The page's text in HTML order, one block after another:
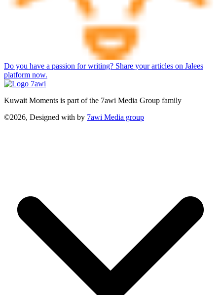
Do you have a passion for writing? Share your articles on Jalees
platform now.
Kuwait Moments is part of the 7awi Media Group family
©2026, Designed with by 7awi Media group